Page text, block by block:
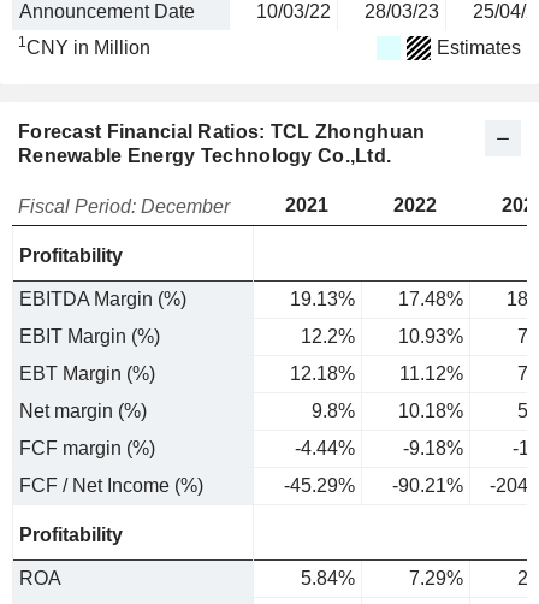
Announcement Date 10/03/22 28/03/23 25/04/
1CNY in Million Estimates
Forecast Financial Ratios: TCL Zhonghuan
Renewable Energy Technology Co.,Ltd.
Fiscal Period: December 2021 2022
Profitability
EBITDA Margin (%) 19.13% 17.48%
EBIT Margin (%)
12.2% 10.93%
EBT Margin (%)
12.18% 11.12%
Net margin (%)
9.8% 10.18%
FCF margin (%)
-4.44% -9.18%
-
FCF / Net Income (%)
-45.29% -90.21% -
Profitability
ROA 5.84% 7.29%